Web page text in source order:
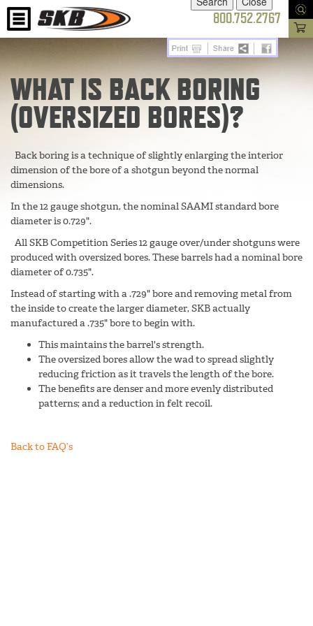
800.752.2767
WHAT IS BACK BORING
(OVERSIZED BORES)?
Back boring is a technique of slightly enlarging the interior
dimension of the bore of a shotgun beyond the normal
dimensions.
In the 12 gauge shotgun, the nominal SAAMI standard bore
diameter is 0.729".
All SKB Competition Series 12 gauge over/under shotguns were
produced with oversized bores. These barrels had a nominal bore
diameter of 0.735".
Instead of starting with a .729" bore and removing metal from
the inside to create the larger diameter, SKB actually
manufactured a .735" bore to begin with.
This maintains the barrel's strength.
The oversized bores allow the wad to spread slightly
reducing friction as it travels the length of the bore.
The benefits are denser and more evenly distributed
patterns; and a reduction in felt recoil.
Back to FAQ’s